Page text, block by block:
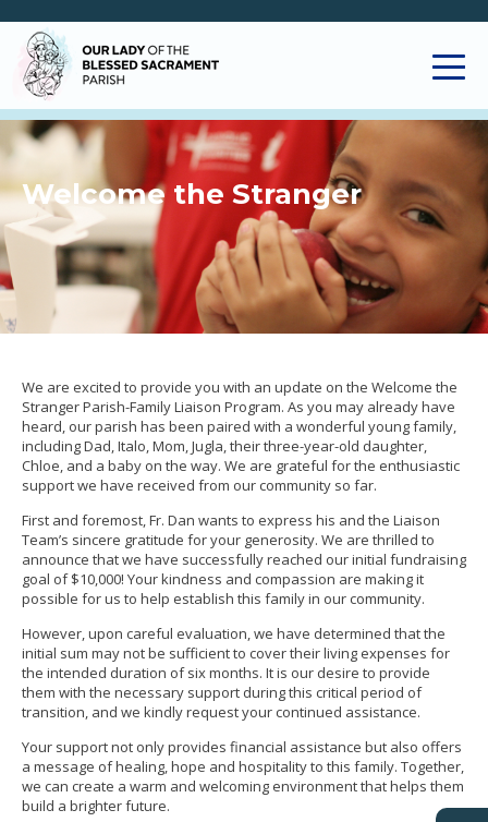
Welcome the Stranger
We are excited to provide you with an update on the Welcome the
Stranger Parish-Family Liaison Program. As you may already have
heard, our parish has been paired with a wonderful young family,
including Dad, Italo, Mom, Jugla, their three-year-old daughter,
Chloe, and a baby on the way. We are grateful for the enthusiastic
support we have received from our community so far.
First and foremost, Fr. Dan wants to express his and the Liaison
Team’s sincere gratitude for your generosity. We are thrilled to
announce that we have successfully reached our initial fundraising
goal of $10,000! Your kindness and compassion are making it
possible for us to help establish this family in our community.
However, upon careful evaluation, we have determined that the
initial sum may not be sufficient to cover their living expenses for
the intended duration of six months. It is our desire to provide
them with the necessary support during this critical period of
transition, and we kindly request your continued assistance.
Your support not only provides financial assistance but also offers
a message of healing, hope and hospitality to this family. Together,
we can create a warm and welcoming environment that helps them
build a brighter future.